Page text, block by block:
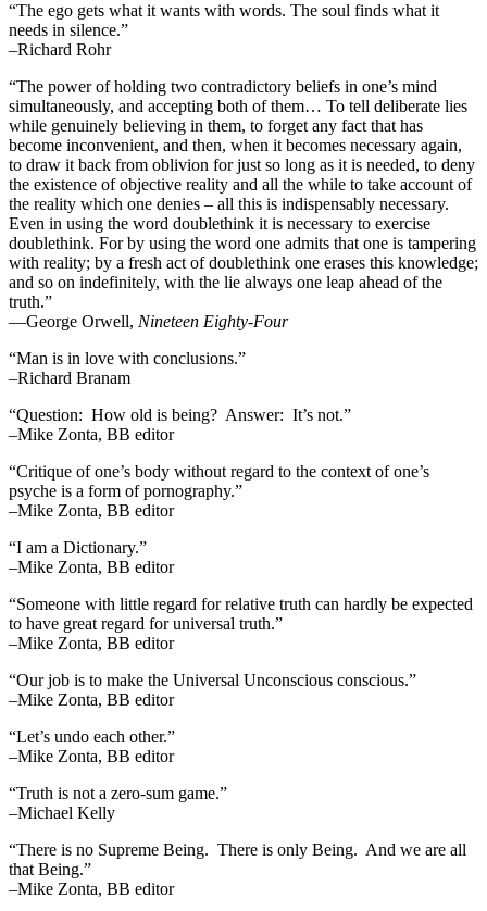
“The ego gets what it wants with words. The soul finds what it
needs in silence.”
–Richard Rohr
“The power of holding two contradictory beliefs in one’s mind
simultaneously, and accepting both of them… To tell deliberate lies
while genuinely believing in them, to forget any fact that has
become inconvenient, and then, when it becomes necessary again,
to draw it back from oblivion for just so long as it is needed, to deny
the existence of objective reality and all the while to take account of
the reality which one denies – all this is indispensably necessary.
Even in using the word doublethink it is necessary to exercise
doublethink. For by using the word one admits that one is tampering
with reality; by a fresh act of doublethink one erases this knowledge;
and so on indefinitely, with the lie always one leap ahead of the
truth.”
―George Orwell, Nineteen Eighty-Four
“Man is in love with conclusions.”
–Richard Branam
“Question: How old is being? Answer: It’s not.”
–Mike Zonta, BB editor
“Critique of one’s body without regard to the context of one’s
psyche is a form of pornography.”
–Mike Zonta, BB editor
“I am a Dictionary.”
–Mike Zonta, BB editor
“Someone with little regard for relative truth can hardly be expected
to have great regard for universal truth.”
–Mike Zonta, BB editor
“Our job is to make the Universal Unconscious conscious.”
–Mike Zonta, BB editor
“Let’s undo each other.”
–Mike Zonta, BB editor
“Truth is not a zero-sum game.”
–Michael Kelly
“There is no Supreme Being. There is only Being. And we are all
that Being.”
–Mike Zonta, BB editor